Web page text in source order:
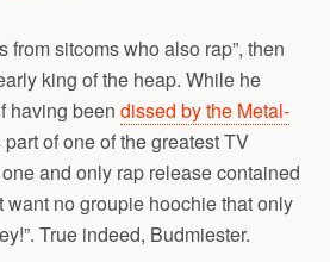
from sitcoms who also rap”, then
king of the heap. While he
having been dissed by the Metal-
part of one of the greatest TV
and only rap release contained
want no groupie hoochie that only
True indeed, Budmiester.